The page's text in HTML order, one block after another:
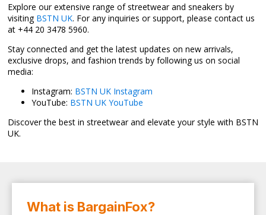
Explore our extensive range of streetwear and sneakers by
visiting BSTN UK. For any inquiries or support, please contact us
at +44 20 3478 5960.
Stay connected and get the latest updates on new arrivals,
exclusive drops, and fashion trends by following us on social
media:
Instagram: BSTN UK Instagram
YouTube: BSTN UK YouTube
Discover the best in streetwear and elevate your style with BSTN
UK.
What is BargainFox?